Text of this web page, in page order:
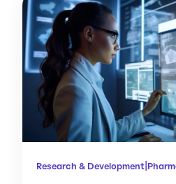
Research & Development